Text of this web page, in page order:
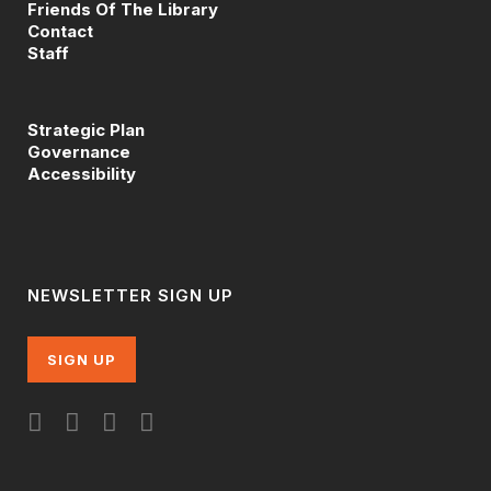
Friends Of The Library
Contact
Staff
Strategic Plan
Governance
Accessibility
NEWSLETTER SIGN UP
SIGN UP